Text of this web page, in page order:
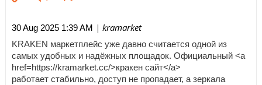
30 Aug 2025 1:39 AM | kramarket
KRAKEN маркетплейс уже давно считается одной из
самых удобных и надёжных площадок. Официальный <a
href=https://kramarket.cc/>кракен сайт</a>
работает стабильно, доступ не пропадает, а зеркала